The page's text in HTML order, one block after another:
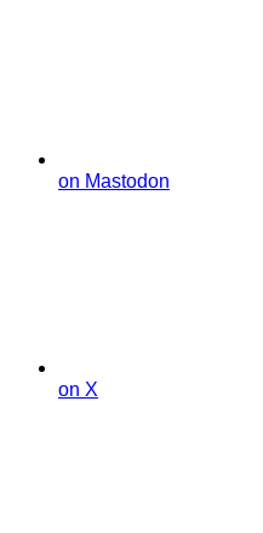
on Mastodon
on X